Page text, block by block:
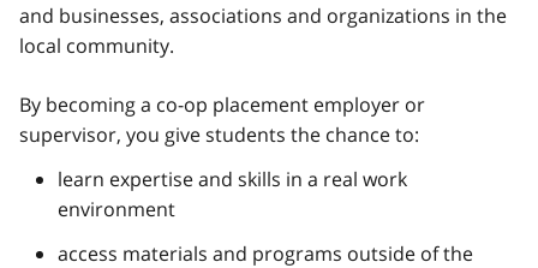
and businesses, associations and organizations in the
local community.
By becoming a co-op placement employer or
supervisor, you give students the chance to:
learn expertise and skills in a real work
environment
access materials and programs outside of the